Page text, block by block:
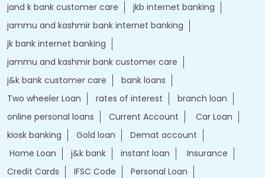
jand k bank customer care
jkb internet banking
jammu and kashmir bank internet banking
jk bank internet banking
jammu and kashmir bank customer care
j&k bank customer care
bank loans
Two wheeler Loan
rates of interest
branch loan
online personal loans
Current Account
Car Loan
kiosk banking
Gold loan
Demat account
Home Loan
j&k bank instant loan
Insurance
Credit Cards
IFSC Code
Personal Loan